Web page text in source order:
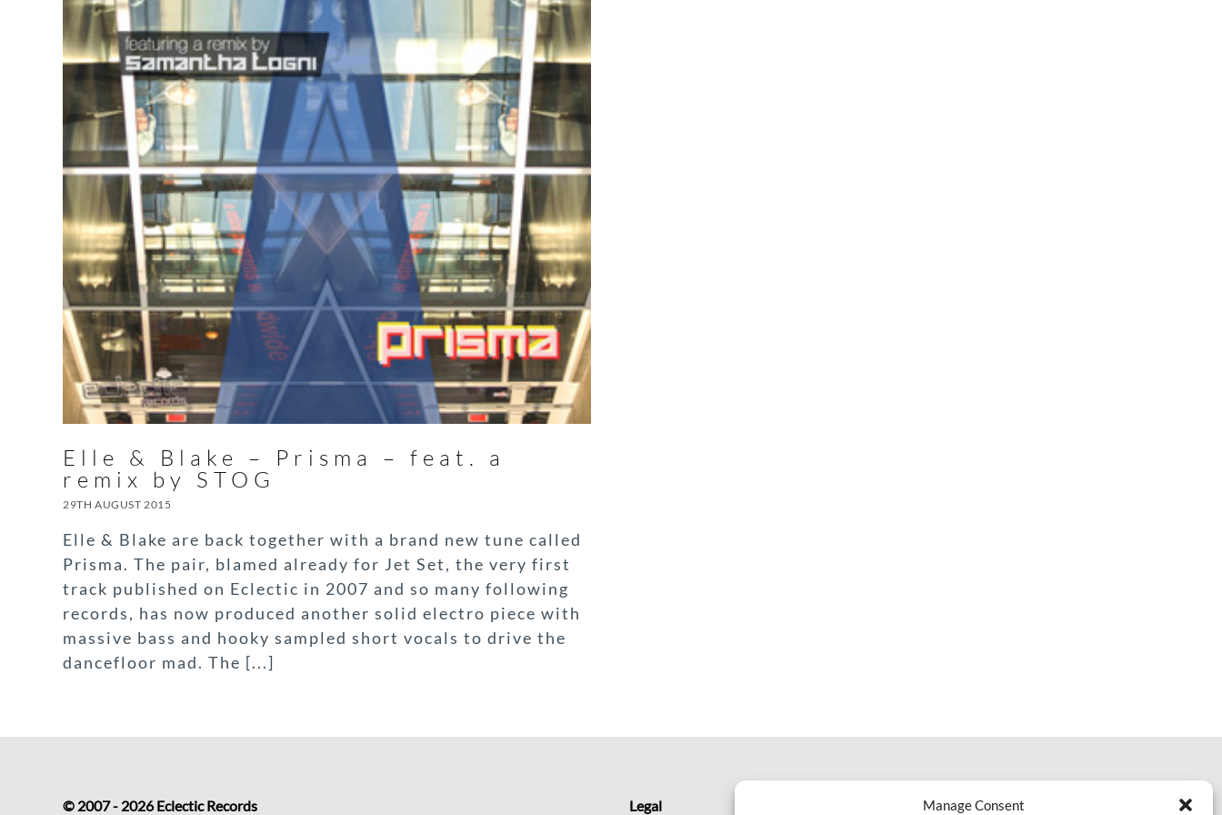
Manage Consent
Elle & Blake – Prisma – feat. a
remix by STOG
29TH AUGUST 2015
Elle & Blake are back together with a brand new tune called
Prisma. The pair, blamed already for Jet Set, the very first
track published on Eclectic in 2007 and so many following
records, has now produced another solid electro piece with
massive bass and hooky sampled short vocals to drive the
dancefloor mad. The [...]
© 2007 - 2026 Eclectic Records Legal